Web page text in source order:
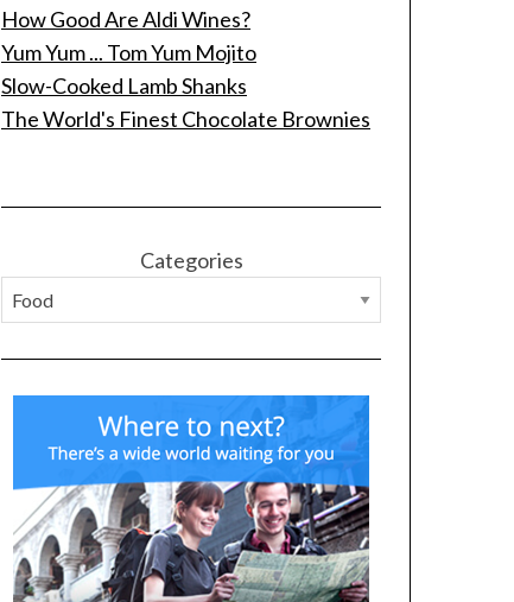
How Good Are Aldi Wines?
Yum Yum ... Tom Yum Mojito
Slow-Cooked Lamb Shanks
The World's Finest Chocolate Brownies
Categories